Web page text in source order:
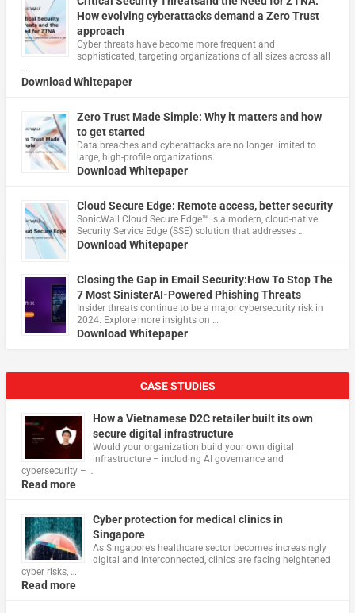
How evolving cyberattacks demand a Zero Trust
approach
Cyber threats have become more frequent and
sophisticated, targeting organizations of all sizes across all
…
Download Whitepaper
Zero Trust Made Simple: Why it matters and how
to get started
Data breaches and cyberattacks are no longer limited to
large, high-profile organizations.
Download Whitepaper
Cloud Secure Edge: Remote access, better security
​SonicWall Cloud Secure Edge™ is a modern, cloud-native
Security Service Edge (SSE) solution that addresses …
Download Whitepaper
Closing the Gap in Email Security:How To Stop The
7 Most SinisterAI-Powered Phishing Threats
Insider threats continue to be a major cybersecurity risk in
2024. Explore more insights on …
Download Whitepaper
CASE STUDIES
How a Vietnamese D2C retailer built its own
secure digital infrastructure
Would your organization build your own digital
infrastructure – including AI governance and
cybersecurity – …
Read more
Cyber protection for medical clinics in
Singapore
As Singapore’s healthcare sector becomes increasingly
digital and interconnected, clinics are facing heightened
cyber risks, …
Read more